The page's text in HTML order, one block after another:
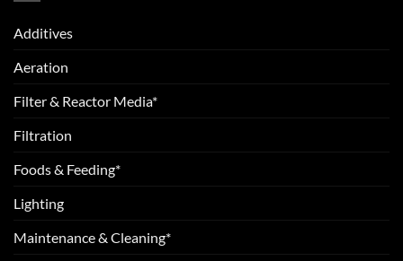
Additives
Aeration
Filter & Reactor Media*
Filtration
Foods & Feeding*
Lighting
Maintenance & Cleaning*